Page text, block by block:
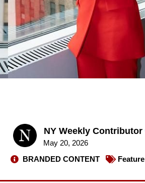
NY Weekly Contributor
May 20, 2026
BRANDED CONTENT
Feature